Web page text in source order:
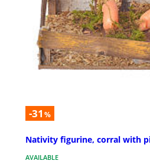
-31 %
Nativity figurine, corral with
AVAILABLE